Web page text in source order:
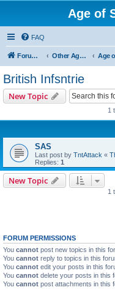
Age of
FAQ
Forum Root Other Age of Strategy variants
British Infsntrie
New Topic
1
SAS
Last post by TntAttack «
Replies: 1
New Topic
1
FORUM PERMISSIONS
You cannot post new topics in this
You cannot reply to topics in this
You cannot edit your posts in this
You cannot delete your posts in this
You cannot post attachments in this